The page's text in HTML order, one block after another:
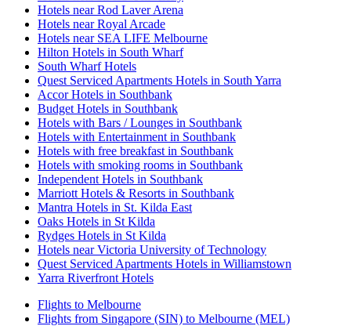
Hotels near Rod Laver Arena
Hotels near Royal Arcade
Hotels near SEA LIFE Melbourne
Hilton Hotels in South Wharf
South Wharf Hotels
Quest Serviced Apartments Hotels in South Yarra
Accor Hotels in Southbank
Budget Hotels in Southbank
Hotels with Bars / Lounges in Southbank
Hotels with Entertainment in Southbank
Hotels with free breakfast in Southbank
Hotels with smoking rooms in Southbank
Independent Hotels in Southbank
Marriott Hotels & Resorts in Southbank
Mantra Hotels in St. Kilda East
Oaks Hotels in St Kilda
Rydges Hotels in St Kilda
Hotels near Victoria University of Technology
Quest Serviced Apartments Hotels in Williamstown
Yarra Riverfront Hotels
Flights to Melbourne
Flights from Singapore (SIN) to Melbourne (MEL)